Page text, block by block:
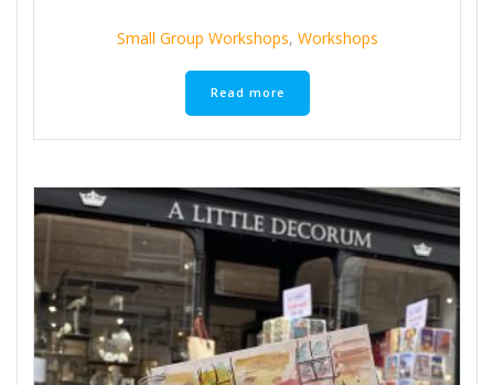
was:
£75.00.
is:
Small Group Workshops, Workshops
Read more